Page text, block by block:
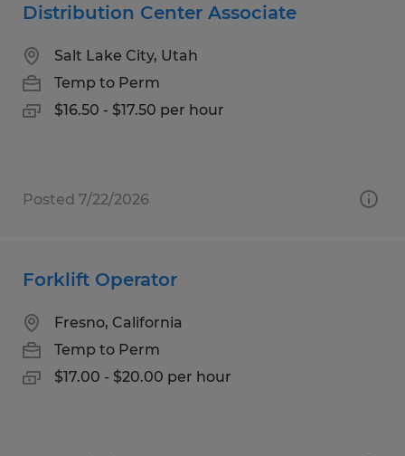
Distribution Center Associate
Salt Lake City, Utah
Temp to Perm
$16.50 - $17.50 per hour
Posted 7/22/2026
Forklift Operator
Fresno, California
Temp to Perm
$17.00 - $20.00 per hour